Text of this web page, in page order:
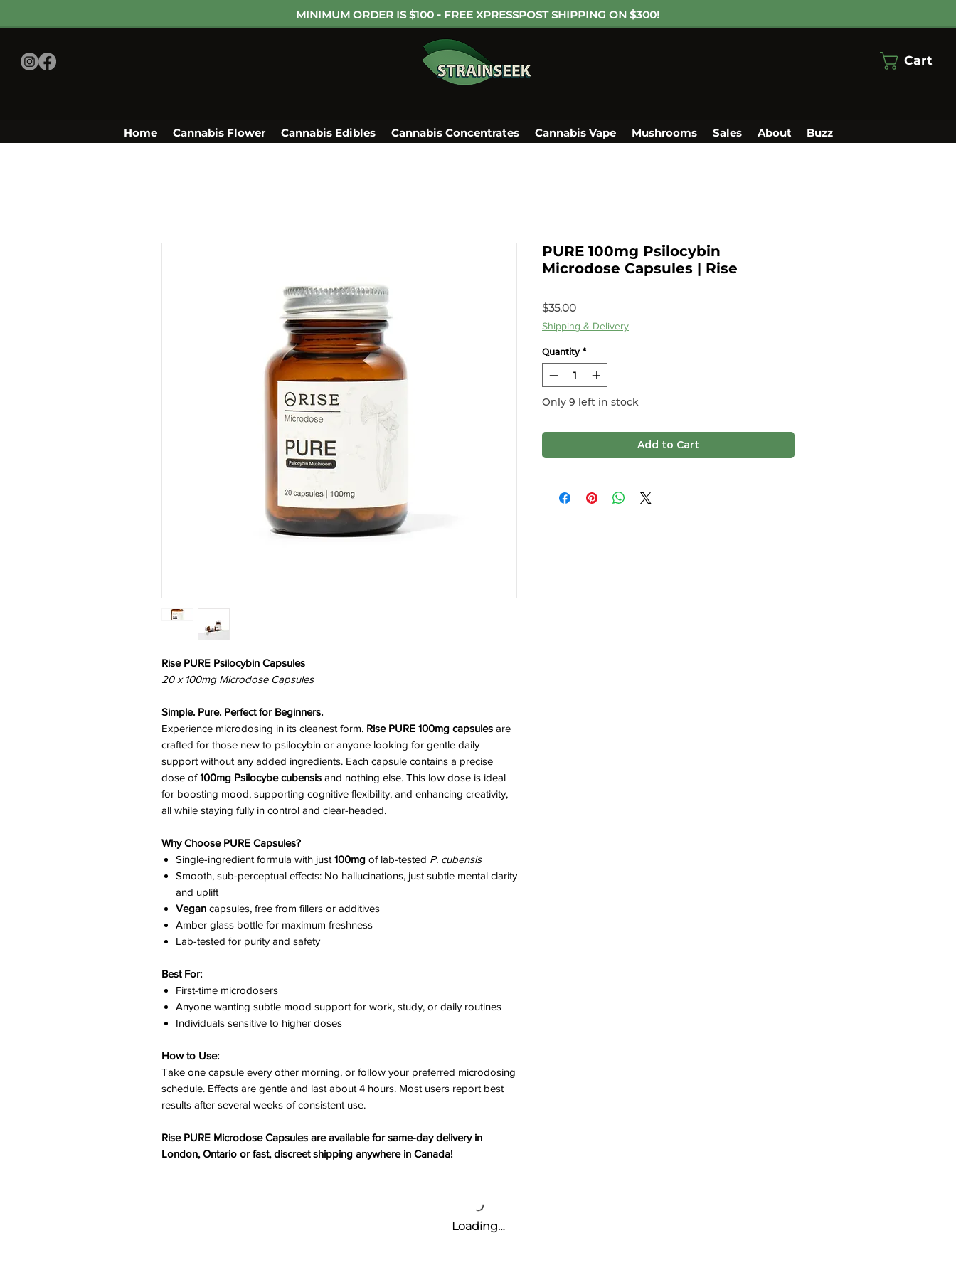
MINIMUM ORDER IS $100 - FREE XPRESSPOST SHIPPING ON $300!
Cart
Home Cannabis Flower Cannabis Edibles Cannabis Concentrates Cannabis Vape Mushrooms Sales About Buzz
Rise PURE Psilocybin Capsules
20 x 100mg Microdose Capsules
Simple. Pure. Perfect for Beginners.
Experience microdosing in its cleanest form. Rise PURE 100mg capsules are
crafted for those new to psilocybin or anyone looking for gentle daily
support without any added ingredients. Each capsule contains a precise
dose of100mg Psilocybe cubensis and nothing else. This low dose is ideal
for boosting mood, supporting cognitive flexibility, and enhancing creativity,
all while staying fully in control and clear-headed.
Why Choose PURE Capsules?
Single-ingredient formula with just 100mg of lab-tested P. cubensis
Smooth, sub-perceptual effects: No hallucinations, just subtle mental clarity
and uplift
Vegan capsules, free from fillers or additives
Amber glass bottle for maximum freshness
Lab-tested for purity and safety
Best For:
First-time microdosers
Anyone wanting subtle mood support for work, study, or daily routines
Individuals sensitive to higher doses
How to Use:
Take one capsule every other morning, or follow your preferred microdosing
schedule. Effects are gentle and last about 4 hours. Most users report best
results after several weeks of consistent use.
Rise PURE Microdose Capsules are available for same-day delivery in
London, Ontario or fast, discreet shipping anywhere in Canada!
PURE 100mg Psilocybin
Microdose Capsules | Rise
$35.00Price
Shipping & Delivery
Quantity *
Only 9 left in stock
Add to Cart
Loading…